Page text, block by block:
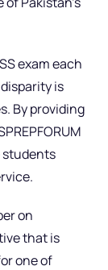
exam each
is
By providing
students
on
that is
one of